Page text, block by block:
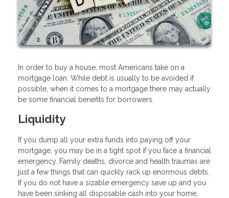
In order to buy a house, most Americans take on a
mortgage loan. While debt is usually to be avoided if
possible, when it comes to a mortgage there may actually
be some financial benefits for borrowers.
Liquidity
If you dump all your extra funds into paying off your
mortgage, you may be in a tight spot if you face a financial
emergency. Family deaths, divorce and health traumas are
just a few things that can quickly rack up enormous debts.
If you do not have a sizable emergency save up and you
have been sinking all disposable cash into your home,